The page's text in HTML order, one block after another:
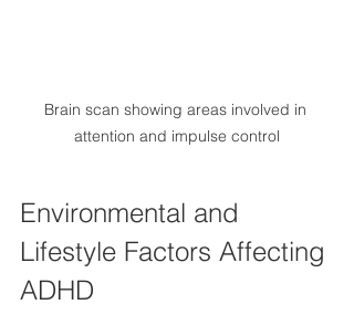
Brain scan showing areas involved in
attention and impulse control
Environmental and
Lifestyle Factors Affecting
ADHD